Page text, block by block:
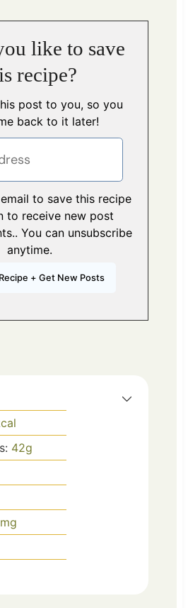
like to save
recipe?
back to it later!
to save this recipe
to receive new post
You can unsubscribe
anytime.
42g
mg